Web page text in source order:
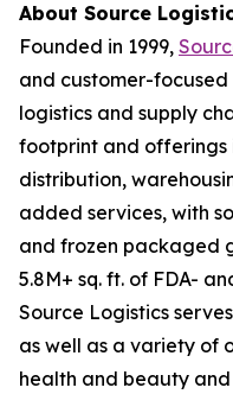
About Source
Founded in 1999,
and customer-
logistics and supply
footprint and offerings
distribution,
added services, with
and frozen packaged
5.8M+ sq. ft. of FDA-
Source Logistics
as well as a variety of
health and beauty